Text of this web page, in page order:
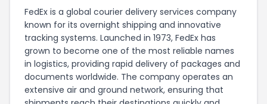
FedEx is a global courier delivery services company
known for its overnight shipping and innovative
tracking systems. Launched in 1973, FedEx has
grown to become one of the most reliable names
in logistics, providing rapid delivery of packages and
documents worldwide. The company operates an
extensive air and ground network, ensuring that